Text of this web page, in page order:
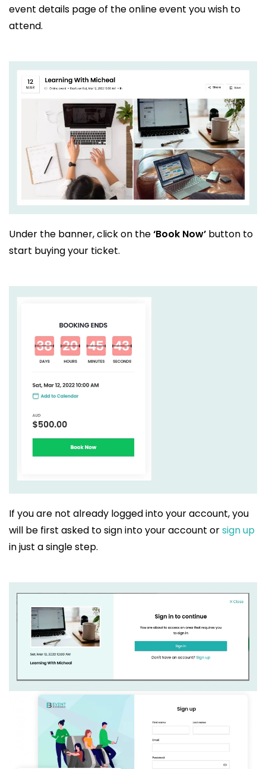
event details page of the online event you wish to
attend.
Under the banner, click on the‘Book Now’ button to
start buying your ticket.
If you are not already logged into your account, you
will be first asked to sign into your account orsign up
in just a single step.